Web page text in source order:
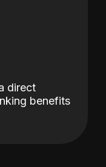
direct
benefits